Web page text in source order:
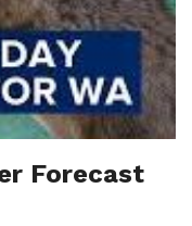
Forecast